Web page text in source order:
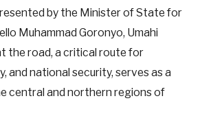
by the Minister of State for
Muhammad Goronyo, Umahi
the road, a critical route for
and national security, serves as a
central and northern regions of